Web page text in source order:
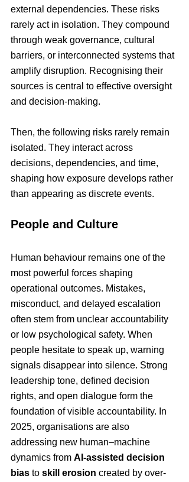
external dependencies. These risks
rarely act in isolation. They compound
through weak governance, cultural
barriers, or interconnected systems that
amplify disruption. Recognising their
sources is central to effective oversight
and decision-making.
Then, the following risks rarely remain
isolated. They interact across
decisions, dependencies, and time,
shaping how exposure develops rather
than appearing as discrete events.
People and Culture
Human behaviour remains one of the
most powerful forces shaping
operational outcomes. Mistakes,
misconduct, and delayed escalation
often stem from unclear accountability
or low psychological safety. When
people hesitate to speak up, warning
signals disappear into silence. Strong
leadership tone, defined decision
rights, and open dialogue form the
foundation of visible accountability. In
2025, organisations are also
addressing new human–machine
dynamics from AI-assisted decision
bias to skill erosion created by over-